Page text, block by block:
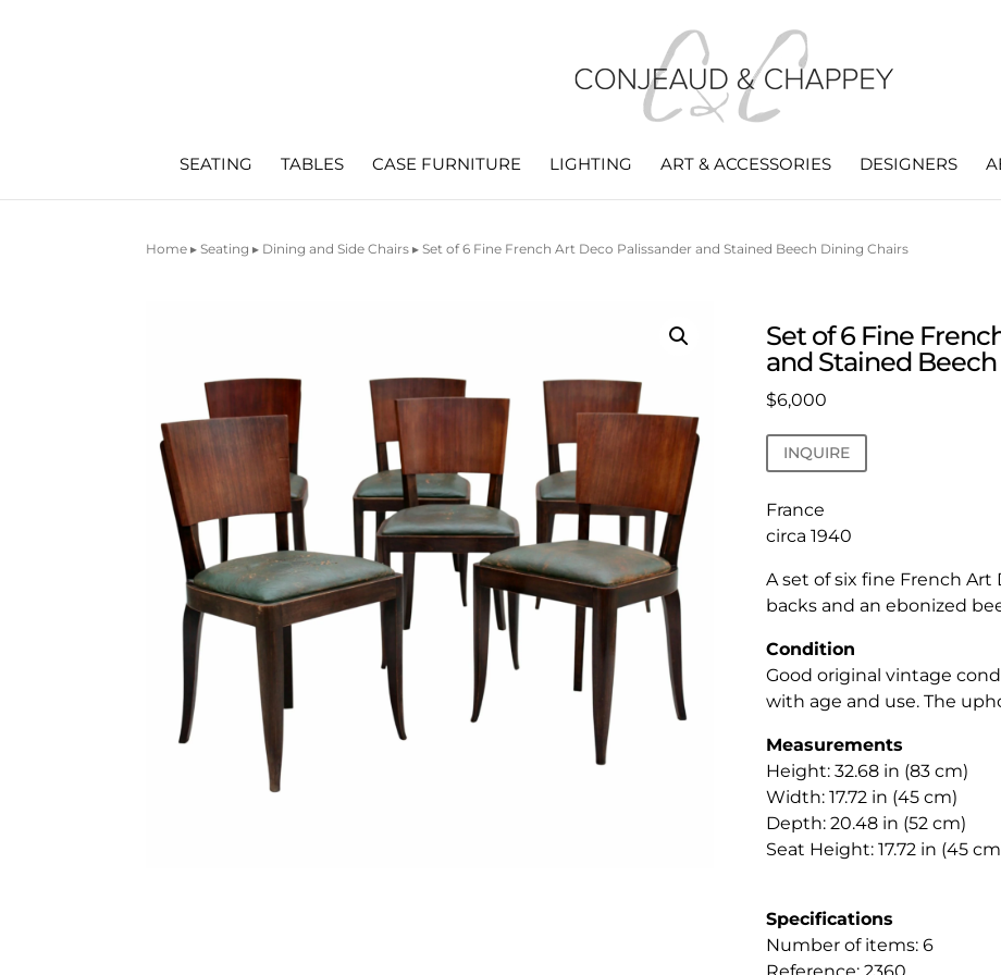
SEATING TABLES CASE FURNITURE LIGHTING ART & ACCESSORIES DESIGNERS
Home ▸Seating ▸ Dining and Side Chairs ▸ Set of 6 Fine French Art Deco Palissander and Stained Beech Dining Chairs
Set of 6 Fine
and Stained
$6,000
INQUIRE
France
circa 1940
A set of six fine French
backs and an ebonized
Condition
Good original vintage
with age and use. The
Measurements
Height: 32.68 in (83 cm)
Width: 17.72 in (45 cm)
Depth: 20.48 in (52 cm)
Seat Height: 17.72 in (45
Specifications
Number of items: 6